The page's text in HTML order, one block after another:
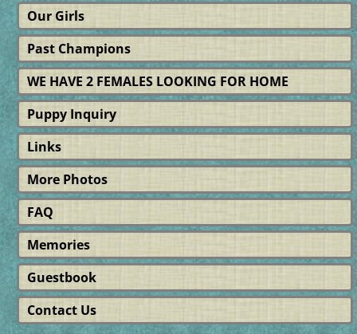
Our Girls
Past Champions
WE HAVE 2 FEMALES LOOKING FOR HOME
Puppy Inquiry
Links
More Photos
FAQ
Memories
Guestbook
Contact Us